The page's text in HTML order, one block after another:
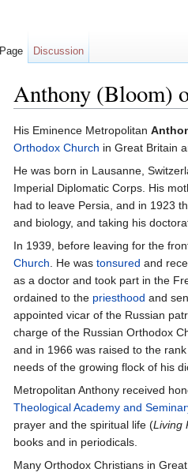
Anthony (Bloom)
His Eminence Metropolitan
Orthodox Church in Great Britain
He was born in Lausanne,
Imperial Diplomatic Corps. His
had to leave Persia, and in 1923
and biology, and taking his
In 1939, before leaving for the
Church. He was tonsured and
as a doctor and took part in the
ordained to the priesthood and
appointed vicar of the Russian
charge of the Russian Orthodox
and in 1966 was raised to the
needs of the growing flock of his
Metropolitan Anthony received
Theological Academy and
prayer and the spiritual life (Living
books and in periodicals.
Many Orthodox Christians in
Page Discussion